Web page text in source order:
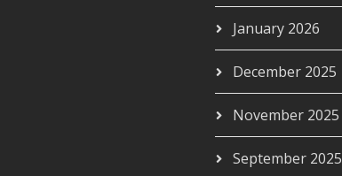
January 2026
December 2025
November 2025
September 2025